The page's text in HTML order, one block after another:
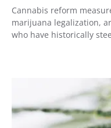
Cannabis reform
marijuana legalization,
who have historically